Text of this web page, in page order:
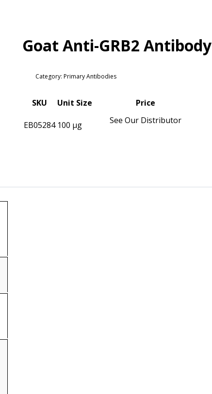
Goat Anti-GRB2 Antibody
Category: Primary Antibodies
SKU Unit Size Price
EB05284 100 µg See Our Distributor